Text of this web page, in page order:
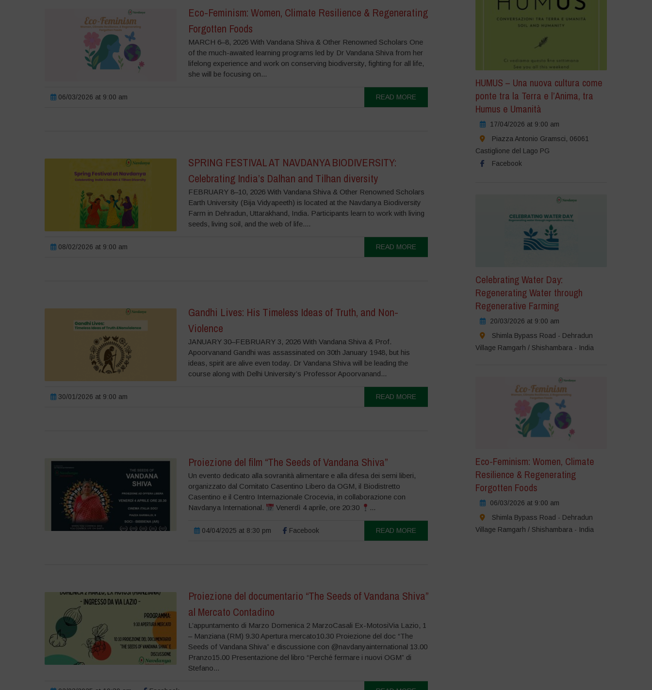
Eco-Feminism: Women, Climate Resilience & Regenerating
Forgotten Foods
MARCH 6–8, 2026 With Vandana Shiva & Other Renowned Scholars One
of the much-awaited learning programs led by Dr Vandana Shiva from her
lifelong experience and work on conserving biodiversity, fighting for all life,
she will be focusing on...
06/03/2026 at 9:00 am READ MORE
SPRING FESTIVAL AT NAVDANYA BIODIVERSITY:
Celebrating India’s Dalhan and Tilhan diversity
FEBRUARY 8–10, 2026 With Vandana Shiva & Other Renowned Scholars
Earth University (Bija Vidyapeeth) is located at the Navdanya Biodiversity
Farm in Dehradun, Uttarakhand, India. Participants learn to work with living
seeds, living soil, and the web of life....
08/02/2026 at 9:00 am READ MORE
Gandhi Lives: His Timeless Ideas of Truth, and Non-
Violence
JANUARY 30–FEBRUARY 3, 2026 With Vandana Shiva & Prof.
Apoorvanand Gandhi was assassinated on 30th January 1948, but his
ideas, spirit are alive even today. Dr Vandana Shiva will be leading the
course along with Delhi University’s Professor Apoorvanand...
30/01/2026 at 9:00 am READ MORE
Proiezione del film “The Seeds of Vandana Shiva”
Un evento dedicato alla sovranità alimentare e alla difesa dei semi liberi,
organizzato dal Comitato Casentino Libero da OGM, il Biodistretto
Casentino e il Centro Internazionale Crocevia, in collaborazione con
Navdanya International.
Venerdì 4 aprile, ore 20:30 ...
04/04/2025 at 8:30 pm Facebook READ MORE
Proiezione del documentario “The Seeds of Vandana Shiva”
al Mercato Contadino
L’appuntamento di Marzo Domenica 2 MarzoCasali Ex-MotosiVia Lazio, 1
– Manziana (RM) 9.30 Apertura mercato10.30 Proiezione del doc “The
Seeds of Vandana Shiva” e discussione con @navdanyainternational 13.00
Pranzo15.00 Presentazione del libro “Perché fermare i nuovi OGM” di
Stefano...
HUMUS – Una nuova cultura come
ponte tra la Terra e l’Anima, tra
Humus e Umanità
17/04/2026 at 9:00 am
Piazza Antonio Gramsci, 06061
Castiglione del Lago PG
Facebook
Celebrating Water Day:
Regenerating Water through
Regenerative Farming
20/03/2026 at 9:00 am
Shimla Bypass Road - Dehradun
Village Ramgarh / Shishambara - India
Eco-Feminism: Women, Climate
Resilience & Regenerating
Forgotten Foods
06/03/2026 at 9:00 am
Shimla Bypass Road - Dehradun
Village Ramgarh / Shishambara - India